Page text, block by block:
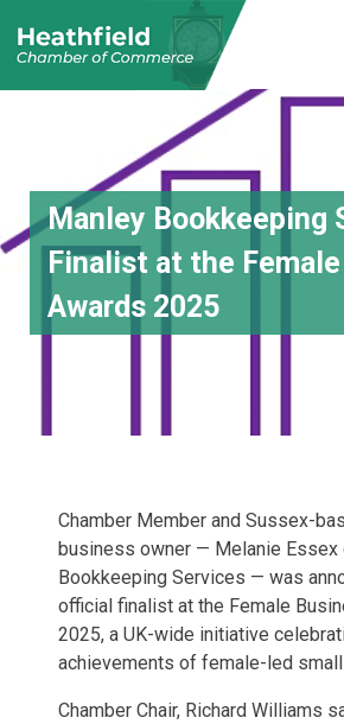
Manley Bookkeeping
Finalist at the
Awards 2025
Chamber Member and Sussex-
business owner — Melanie Essex
Bookkeeping Services — was
official finalist at the Female
2025, a UK-wide initiative
achievements of female-led
Chamber Chair, Richard Williams